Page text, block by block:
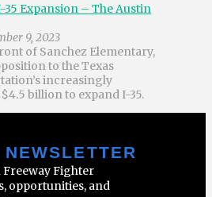
Expansion – The Austin
9, 2023
of Sanchez Elementary,
to the Texas
increasingly
billion to expand I-35.
Freeway Fighter
opportunities, and